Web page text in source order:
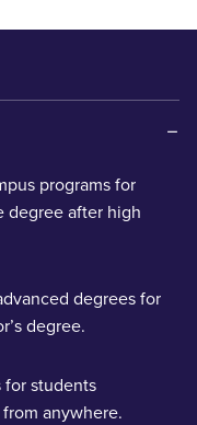
programs for
degree after high
degrees for
degree.
for students
anywhere.